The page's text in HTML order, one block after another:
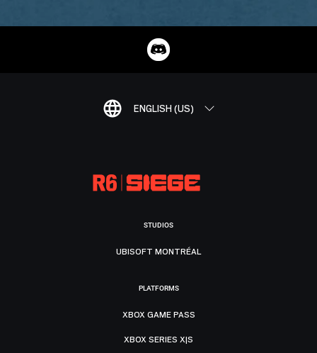
ENGLISH (US)
STUDIOS
UBISOFT MONTRÉAL
PLATFORMS
XBOX GAME PASS
XBOX SERIES X|S